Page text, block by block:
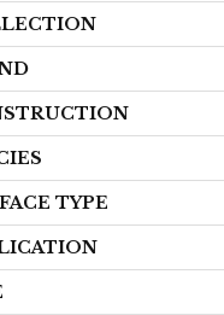
TYPE